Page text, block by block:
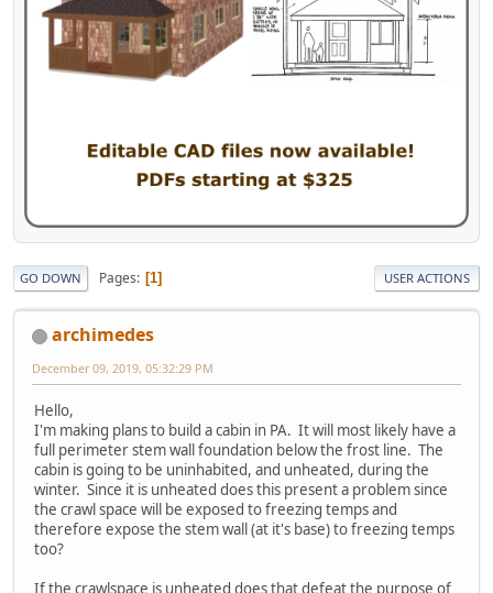
GO DOWN Pages 1 USER ACTIONS
archimedes
December 09, 2019, 05:32:29 PM
Hello,
I'm making plans to build a cabin in PA. It will most likely have a
full perimeter stem wall foundation below the frost line. The
cabin is going to be uninhabited, and unheated, during the
winter. Since it is unheated does this present a problem since
the crawl space will be exposed to freezing temps and
therefore expose the stem wall (at it's base) to freezing temps
too?
If the crawlspace is unheated does that defeat the purpose of